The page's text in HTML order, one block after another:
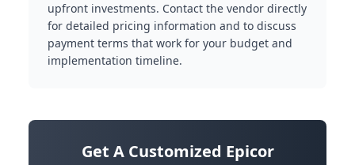
upfront investments. Contact the vendor directly
for detailed pricing information and to discuss
payment terms that work for your budget and
implementation timeline.
Get A Customized Epicor